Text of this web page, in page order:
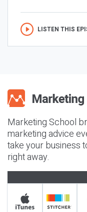
LISTEN THIS
Marketing School
marketing advice
take your business
right away.